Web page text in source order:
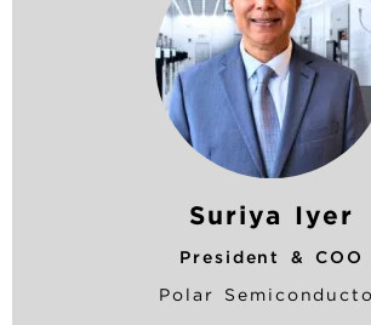
Suriya Iyer
President & COO
Polar